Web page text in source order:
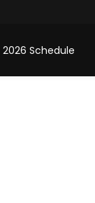
2026 Schedule